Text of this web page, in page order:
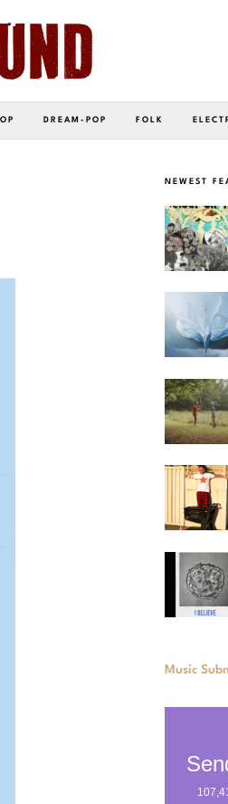
DREAM-POP FOLK
NEWEST
Music